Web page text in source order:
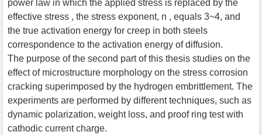
power law in which the applied stress is replaced by the
effective stress , the stress exponent, n , equals 3~4, and
the true activation energy for creep in both steels
correspondence to the activation energy of diffusion.
The purpose of the second part of this thesis studies on the
effect of microstructure morphology on the stress corrosion
cracking superimposed by the hydrogen embrittlement. The
experiments are performed by different techniques, such as
dynamic polarization, weight loss, and proof ring test with
cathodic current charge.